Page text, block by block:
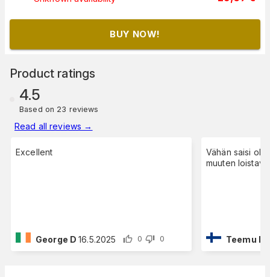
BUY NOW!
Product ratings
4.5
Based on 23 reviews
Read all reviews →
Excellent
George D 16.5.2025 0 0
Vähän saisi
muuten
Teemu L